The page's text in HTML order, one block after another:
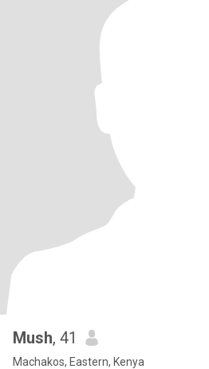
Mush, 41
Machakos, Eastern, Kenya